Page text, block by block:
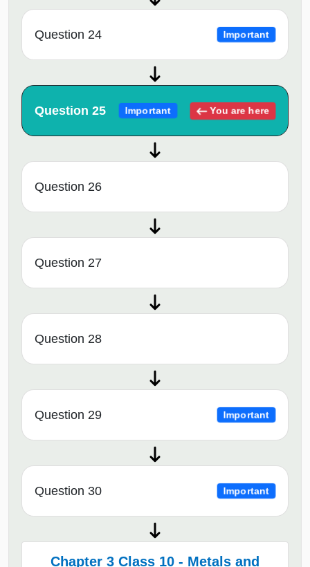
Question 24 Important
Question 25 Important You are here
Question 26
Question 27
Question 28
Question 29 Important
Question 30 Important
Chapter 3 Class 10 - Metals and